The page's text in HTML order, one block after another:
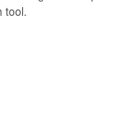
tool.